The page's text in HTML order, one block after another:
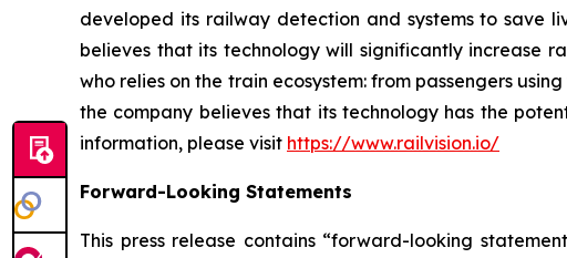
developed its railway detection and systems to save
believes that its technology will significantly increase
who relies on the train ecosystem: from passengers
the company believes that its technology has the
information, please visit https://www.railvision.io/
Forward-Looking Statements
This press release contains “forward-looking